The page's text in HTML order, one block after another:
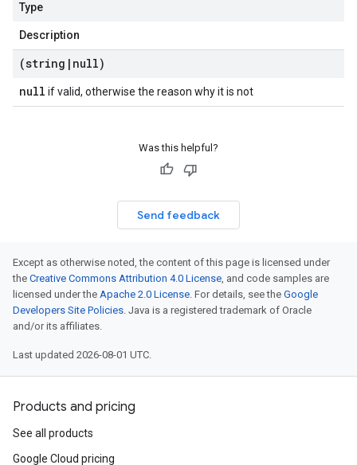
Type
Description
(string | null)
null if valid, otherwise the reason why it is not
Was this helpful?
Send feedback
Except as otherwise noted, the content of this page is licensed under
the Creative Commons Attribution 4.0 License, and code samples are
licensed under the Apache 2.0 License. For details, see the Google
Developers Site Policies. Java is a registered trademark of Oracle
and/or its affiliates.
Last updated 2026-08-01 UTC.
Products and pricing
See all products
Google Cloud pricing